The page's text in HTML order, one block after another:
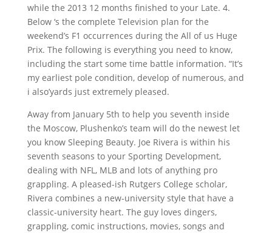
while the 2013 12 months finished to your Late. 4.
Below ‘s the complete Television plan for the
weekend’s F1 occurrences during the All of us Huge
Prix. The following is everything you need to know,
including the start some time battle information. “It’s
my earliest pole condition, develop of numerous, and
i also’yards just extremely pleased.
Away from January 5th to help you seventh inside
the Moscow, Plushenko’s team will do the newest let
you know Sleeping Beauty. Joe Rivera is within his
seventh seasons to your Sporting Development,
dealing with NFL, MLB and lots of anything pro
grappling. A pleased-ish Rutgers College scholar,
Rivera combines a new-university style that have a
classic-university heart. The guy loves dingers,
grappling, comic instructions, movies, songs and